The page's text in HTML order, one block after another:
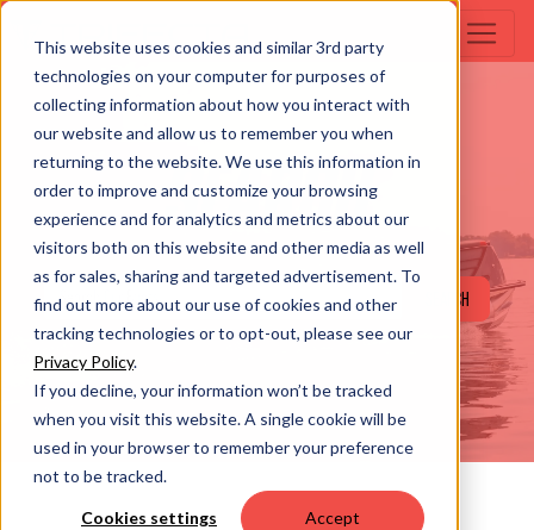
This website uses cookies and similar 3rd party
technologies on your computer for purposes of
collecting information about how you interact with
our website and allow us to remember you when
returning to the website. We use this information in
order to improve and customize your browsing
experience and for analytics and metrics about our
visitors both on this website and other media as well
as for sales, sharing and targeted advertisement. To
find out more about our use of cookies and other
tracking technologies or to opt-out, please see our
Privacy Policy.
If you decline, your information won’t be tracked
when you visit this website. A single cookie will be
used in your browser to remember your preference
not to be tracked.
Cookies settings Accept
SEARCH
SEARCH